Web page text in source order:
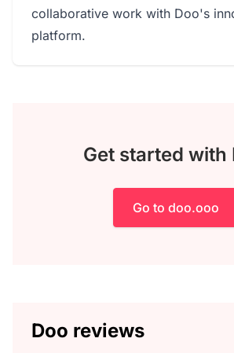
collaborative work with Doo's
platform.
Get started with
Go to doo.ooo
Doo reviews